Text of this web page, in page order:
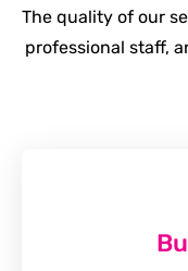
The quality of our
professional staff,